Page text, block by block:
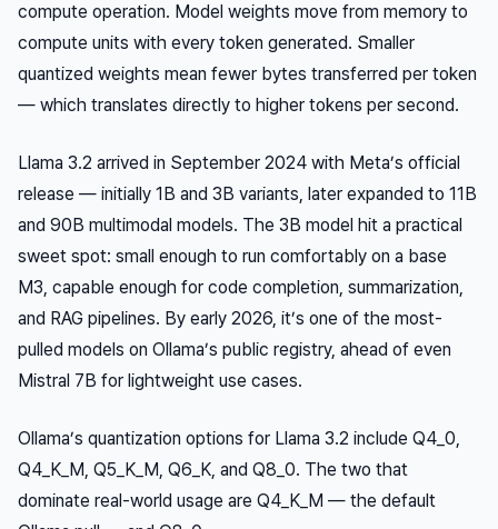
compute operation. Model weights move from memory to
compute units with every token generated. Smaller
quantized weights mean fewer bytes transferred per token
— which translates directly to higher tokens per second.
Llama 3.2 arrived in September 2024 with Meta’s official
release — initially 1B and 3B variants, later expanded to 11B
and 90B multimodal models. The 3B model hit a practical
sweet spot: small enough to run comfortably on a base
M3, capable enough for code completion, summarization,
and RAG pipelines. By early 2026, it’s one of the most-
pulled models on Ollama’s public registry, ahead of even
Mistral 7B for lightweight use cases.
Ollama’s quantization options for Llama 3.2 include Q4_0,
Q4_K_M, Q5_K_M, Q6_K, and Q8_0. The two that
dominate real-world usage are Q4_K_M — the default